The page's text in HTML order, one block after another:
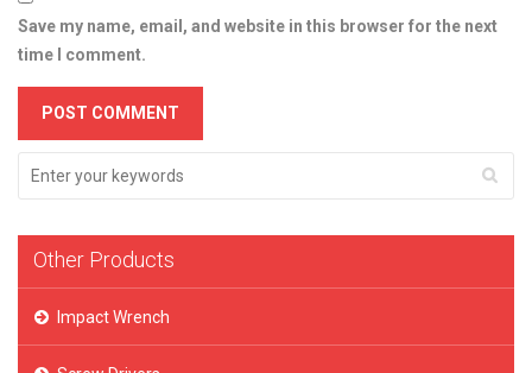
Save my name, email, and website in this browser for the next
time I comment.
Other Products
Impact Wrench